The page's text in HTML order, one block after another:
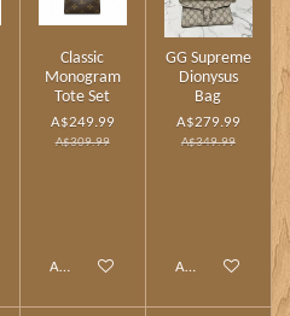
Classic
Monogram
Tote Set
A$249.99
A$309.99
Add to cart
GG Supreme
Dionysus
Bag
A$279.99
A$349.99
Add to cart